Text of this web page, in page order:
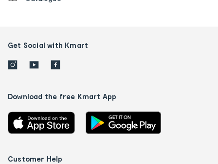
Get Social with Kmart
Download the free Kmart App
Customer Help